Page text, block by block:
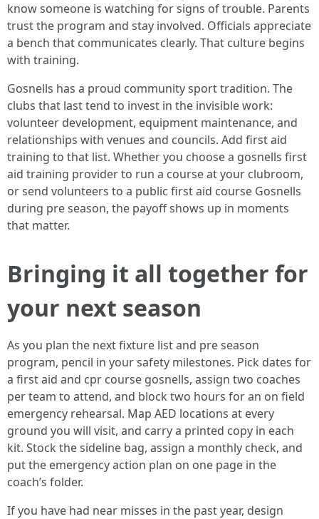
know someone is watching for signs of trouble. Parents
trust the program and stay involved. Officials appreciate
a bench that communicates clearly. That culture begins
with training.
Gosnells has a proud community sport tradition. The
clubs that last tend to invest in the invisible work:
volunteer development, equipment maintenance, and
relationships with venues and councils. Add first aid
training to that list. Whether you choose a gosnells first
aid training provider to run a course at your clubroom,
or send volunteers to a public first aid course Gosnells
during pre season, the payoff shows up in moments
that matter.
Bringing it all together for
your next season
As you plan the next fixture list and pre season
program, pencil in your safety milestones. Pick dates for
a first aid and cpr course gosnells, assign two coaches
per team to attend, and block two hours for an on field
emergency rehearsal. Map AED locations at every
ground you will visit, and carry a printed copy in each
kit. Stock the sideline bag, assign a monthly check, and
put the emergency action plan on one page in the
coach’s folder.
If you have had near misses in the past year, design